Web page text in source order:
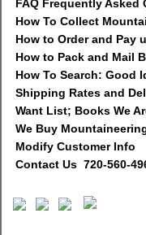
FAQ Frequently Asked
How To Collect
How to Order and Pay
How to Pack and Mail
How To Search: Good
Shipping Rates and
Want List; Books We
We Buy
Modify Customer Info
Contact Us 720-560-